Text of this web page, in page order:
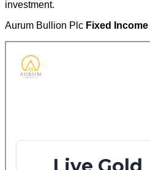
investment.
Aurum Bullion Plc Fixed Income